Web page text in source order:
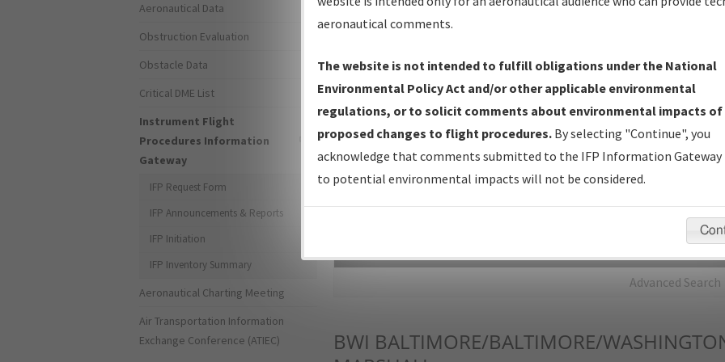
IFP Production Plan— Current IFPs under Development or
Amendments with Tentative Publication Date and Status.
IFP Coordination— All coordinated developed/amended procedure
forms forwarded to Flight Check or Charting for publication.
IFP Documents - Navigation Database Review (NDBR) —
Repository and Source Documents used for Data Validation of
Advanced Search
BWI BALTIMORE/BALTIMORE/
Aeronautical Data
Obstruction Evaluation
Obstacle Data
Critical DME List
Instrument Flight
Procedures Information
Gateway
IFP Request Form
IFP Announcements & Reports
IFP Initiation
IFP Inventory Summary
Aeronautical Charting Meeting
Air Transportation Information
Exchange Conference (ATIEC)
aeronautical comments.
The website is not intended to fulfill obligations under the National
Environmental Policy Act and/or other applicable environmental
regulations, or to solicit comments about environmental impacts of
proposed changes to flight procedures. By selecting "Continue", you
acknowledge that comments submitted to the IFP Information Gateway
to potential environmental impacts will not be considered.